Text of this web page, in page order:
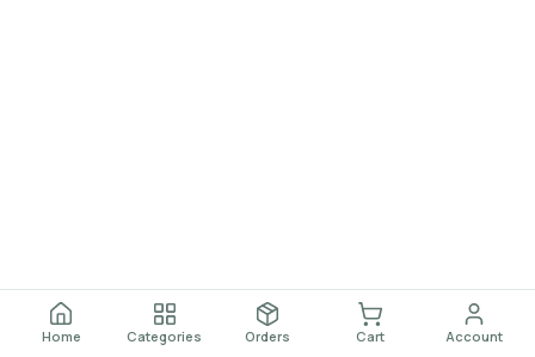
Home Categories Orders Cart Account